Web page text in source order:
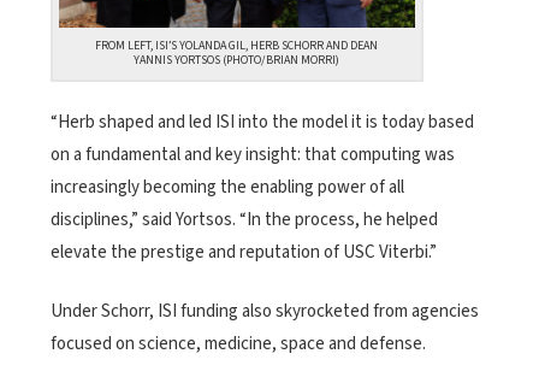
FROM LEFT, ISI’S YOLANDA GIL, HERB SCHORR AND DEAN
YANNIS YORTSOS (PHOTO/BRIAN MORRI)
“Herb shaped and led ISI into the model it is today based
on a fundamental and key insight: that computing was
increasingly becoming the enabling power of all
disciplines,” said Yortsos. “In the process, he helped
elevate the prestige and reputation of USC Viterbi.”
Under Schorr, ISI funding also skyrocketed from agencies
focused on science, medicine, space and defense.